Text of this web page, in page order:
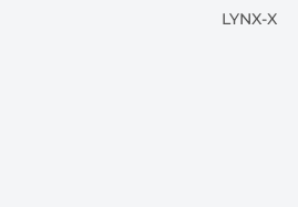
LYNX-X